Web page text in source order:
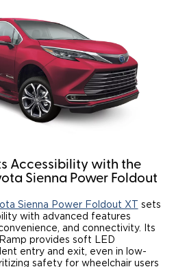
Accessibility with the
Sienna Power Foldout
Sienna Power Foldout XT
sets
with advanced features
and connectivity. Its
provides soft LED
entry and exit, even in low-
safety for wheelchair users